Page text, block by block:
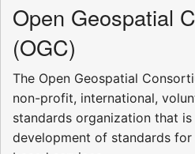
Open Geospatial
(OGC)
The Open Geospatial
non-profit, international,
standards organization that
development of standards